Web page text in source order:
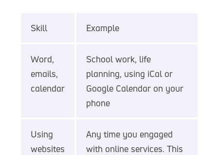
Skill Example
Word,
emails,
calendar
School work, life
planning, using iCal or
Google Calendar on your
phone
Using
websites
Any time you engaged
with online services. This